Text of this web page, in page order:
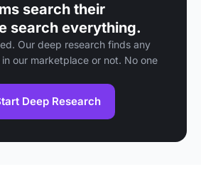
search their
search everything.
Our deep research finds any
our marketplace or not. No one
Deep Research